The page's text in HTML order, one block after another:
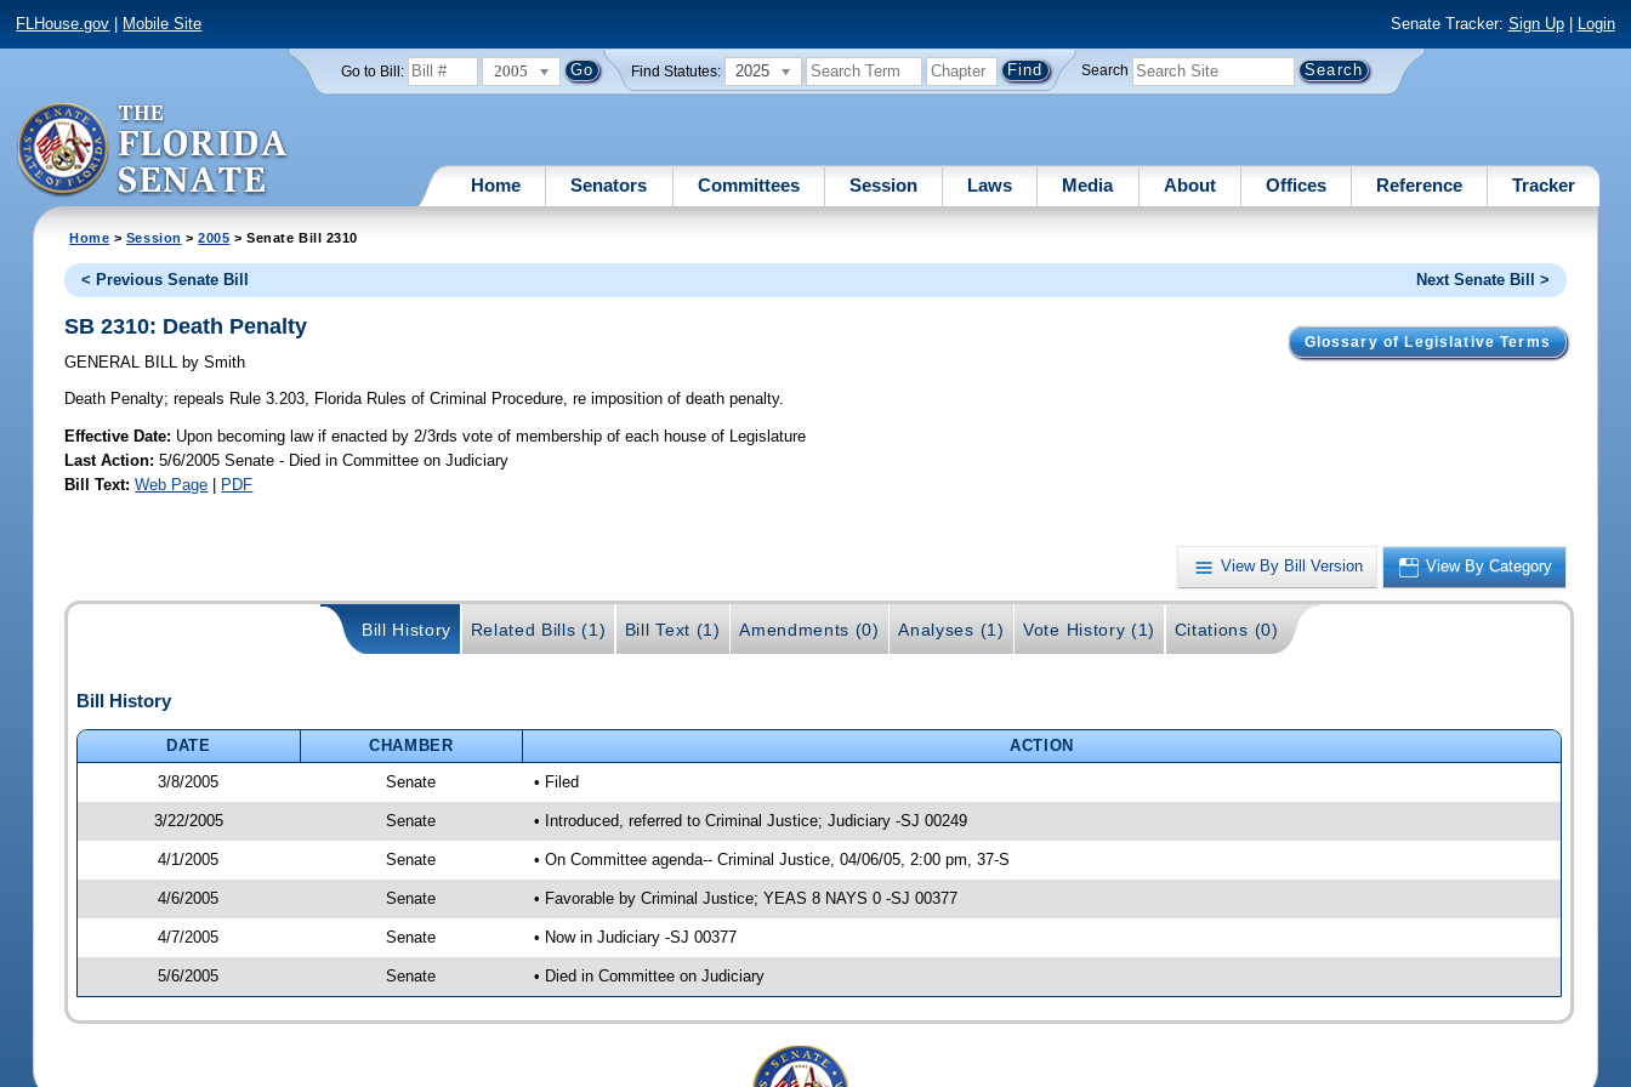
FLHouse.gov Mobile Site Senate Tracker: Sign Up| Login
Go to Bill: 2005 Find Statutes: 2025 Search
Home Senators Committees Session Laws Media About Offices Reference Tracker
Home > Session >2005 > Senate Bill 2310
< Previous Senate Bill Next Senate Bill >
Glossary of Legislative Terms
SB 2310: Death Penalty
GENERAL BILL by Smith
Death Penalty; repeals Rule 3.203, Florida Rules of Criminal Procedure, re imposition of death penalty.
Effective Date: Upon becoming law if enacted by 2/3rds vote of membership of each house of Legislature
Last Action: 5/6/2005 Senate - Died in Committee on Judiciary
Bill Text: Web Page | PDF
View By Bill Version View By Category
Bill History Related Bills (1) Bill Text (1) Amendments (0) Analyses (1) Vote History (1) Citations (0)
Bill History
DATE CHAMBER
ACTION
3/8/2005
Senate • Filed
3/22/2005 Senate • Introduced, referred to Criminal Justice; Judiciary -SJ 00249
4/1/2005 Senate • On Committee agenda-- Criminal Justice, 04/06/05, 2:00 pm, 37-S
4/6/2005 Senate • Favorable by Criminal Justice; YEAS 8 NAYS 0 -SJ 00377
4/7/2005 Senate • Now in Judiciary -SJ 00377
5/6/2005 Senate • Died in Committee on Judiciary